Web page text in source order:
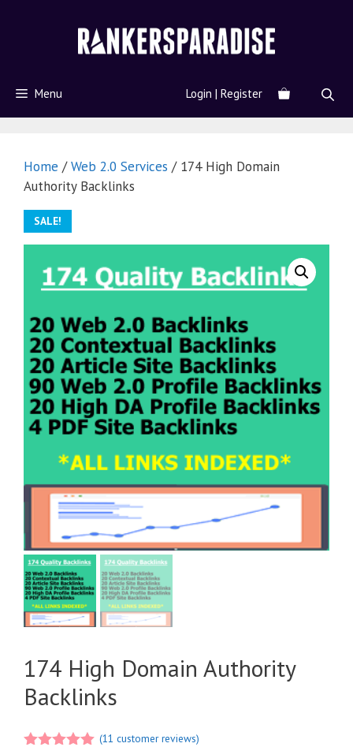
Menu Login | Register
Home /Web 2.0 Services / 174 High Domain
Authority Backlinks
SALE!
174 High Domain Authority
Backlinks
(11 customer reviews)